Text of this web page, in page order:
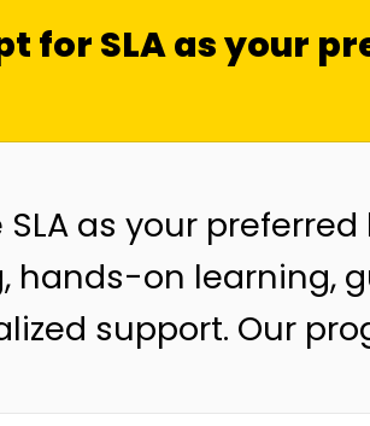
for SLA as your
as your preferred
hands-on learning,
support. Our